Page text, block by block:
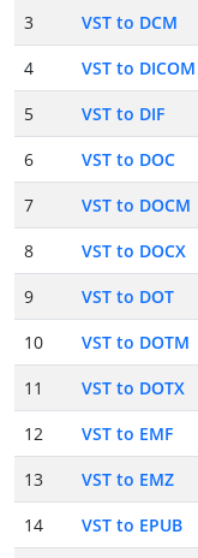
3
VST to DCM
4
VST to DICOM
5
VST to DIF
6
VST to DOC
7
VST to DOCM
8
VST to DOCX
9
VST to DOT
10
VST to DOTM
11
VST to DOTX
12
VST to EMF
13
VST to EMZ
14
VST to EPUB